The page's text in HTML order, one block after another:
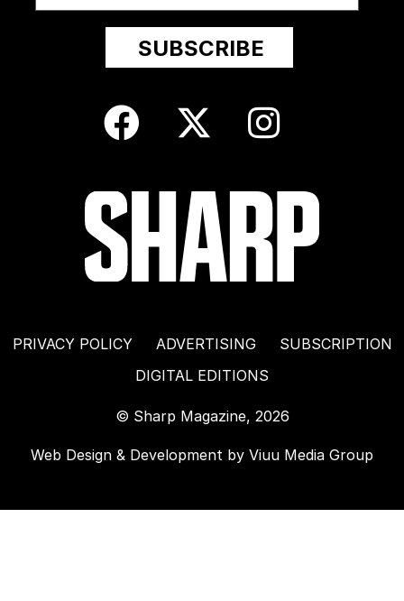
PRIVACY POLICY ADVERTISING
SUBSCRIPTION
DIGITAL EDITIONS
© Sharp Magazine, 2026
Web Design & Development by Viuu Media Group